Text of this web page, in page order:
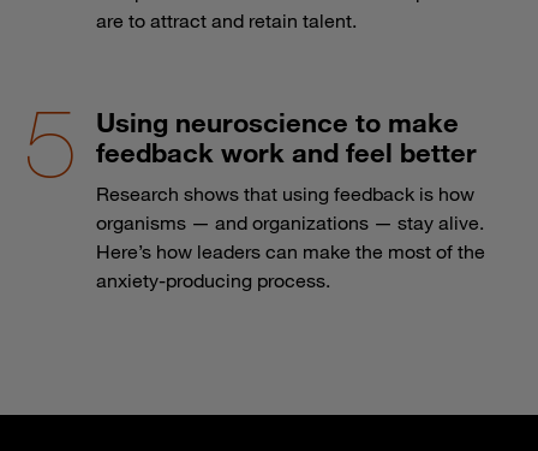
are to attract and retain talent.
Using neuroscience to make
feedback work and feel better
Research shows that using feedback is how
organisms — and organizations — stay alive.
Here’s how leaders can make the most of the
anxiety-producing process.